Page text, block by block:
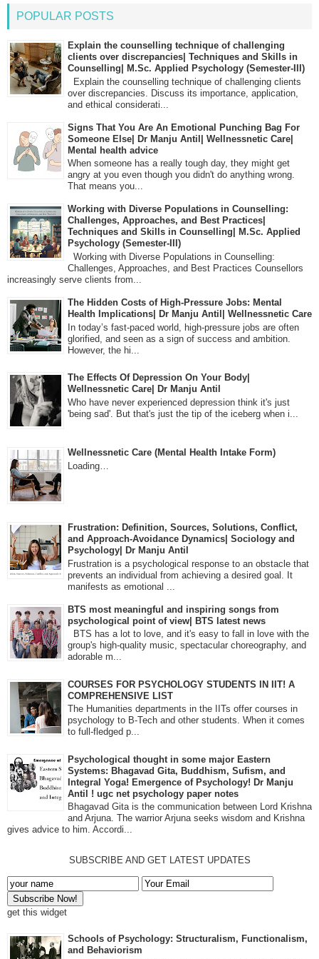
POPULAR POSTS
Explain the counselling technique of challenging
clients over discrepancies| Techniques and Skills in
Counselling| M.Sc. Applied Psychology (Semester-III)
Explain the counselling technique of challenging clients
over discrepancies. Discuss its importance, application,
and ethical considerati...
Signs That You Are An Emotional Punching Bag For
Someone Else| Dr Manju Antil| Wellnessnetic Care|
Mental health advice
When someone has a really tough day, they might get
angry at you even though you didn't do anything wrong.
That means you...
Working with Diverse Populations in Counselling:
Challenges, Approaches, and Best Practices|
Techniques and Skills in Counselling| M.Sc. Applied
Psychology (Semester-III)
Working with Diverse Populations in Counselling:
Challenges, Approaches, and Best Practices Counsellors
increasingly serve clients from...
The Hidden Costs of High-Pressure Jobs: Mental
Health Implications| Dr Manju Antil| Wellnessnetic Care
In today’s fast-paced world, high-pressure jobs are often
glorified, and seen as a sign of success and ambition.
However, the hi...
The Effects Of Depression On Your Body|
Wellnessnetic Care| Dr Manju Antil
Who have never experienced depression think it's just
'being sad'. But that's just the tip of the iceberg when i...
Wellnessnetic Care (Mental Health Intake Form)
Loading…
Frustration: Definition, Sources, Solutions, Conflict,
and Approach-Avoidance Dynamics| Sociology and
Psychology| Dr Manju Antil
Frustration is a psychological response to an obstacle that
prevents an individual from achieving a desired goal. It
manifests as emotional ...
BTS most meaningful and inspiring songs from
psychological point of view| BTS latest news
BTS has a lot to love, and it's easy to fall in love with the
group's high-quality music, spectacular choreography, and
adorable m...
COURSES FOR PSYCHOLOGY STUDENTS IN IIT! A
COMPREHENSIVE LIST
The Humanities departments in the IITs offer courses in
psychology to B-Tech and other students. When it comes
to full-fledged p...
Psychological thought in some major Eastern
Systems: Bhagavad Gita, Buddhism, Sufism, and
Integral Yoga! Emergence of Psychology! Dr Manju
Antil ! ugc net psychology paper notes
Bhagavad Gita is the communication between Lord Krishna
and Arjuna. The warrior Arjuna seeks wisdom and Krishna
gives advice to him. Accordi...
SUBSCRIBE AND GET LATEST UPDATES
get this widget
Schools of Psychology: Structuralism, Functionalism,
and Behaviorism